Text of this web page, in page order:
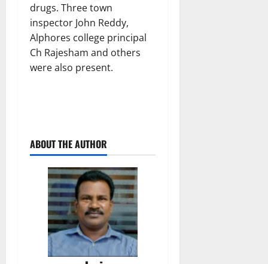
drugs. Three town
inspector John Reddy,
Alphores college principal
Ch Rajesham and others
were also present.
ABOUT THE AUTHOR